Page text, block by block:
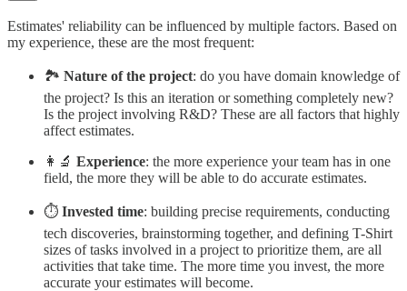
Estimates' reliability can be influenced by multiple factors. Based on
my experience, these are the most frequent:
🏞️ Nature of the project: do you have domain knowledge of
the project? Is this an iteration or something completely new?
Is the project involving R&D? These are all factors that highly
affect estimates.
👩‍🔬 Experience: the more experience your team has in one
field, the more they will be able to do accurate estimates.
⏱️ Invested time: building precise requirements, conducting
tech discoveries, brainstorming together, and defining T-Shirt
sizes of tasks involved in a project to prioritize them, are all
activities that take time. The more time you invest, the more
accurate your estimates will become.